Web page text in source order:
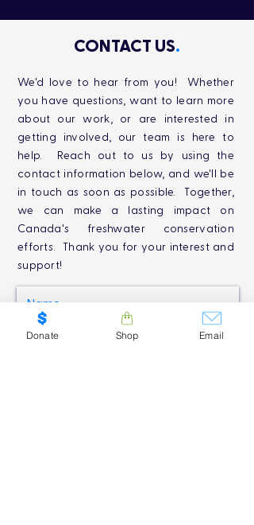
CONTACT US.
We'd love to hear from you! Whether
you have questions, want to learn more
about our work, or are interested in
getting involved, our team is here to
help. Reach out to us by using the
contact information below, and we'll be
in touch as soon as possible. Together,
we can make a lasting impact on
Canada's freshwater conservation
efforts. Thank you for your interest and
support!
Donate Shop Email